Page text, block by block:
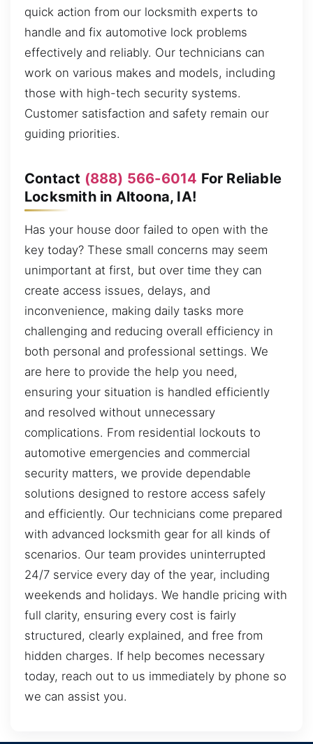
quick action from our locksmith experts to
handle and fix automotive lock problems
effectively and reliably. Our technicians can
work on various makes and models, including
those with high-tech security systems.
Customer satisfaction and safety remain our
guiding priorities.
Contact (888) 566-6014 For Reliable
Locksmith in Altoona, IA!
Has your house door failed to open with the
key today? These small concerns may seem
unimportant at first, but over time they can
create access issues, delays, and
inconvenience, making daily tasks more
challenging and reducing overall efficiency in
both personal and professional settings. We
are here to provide the help you need,
ensuring your situation is handled efficiently
and resolved without unnecessary
complications. From residential lockouts to
automotive emergencies and commercial
security matters, we provide dependable
solutions designed to restore access safely
and efficiently. Our technicians come prepared
with advanced locksmith gear for all kinds of
scenarios. Our team provides uninterrupted
24/7 service every day of the year, including
weekends and holidays. We handle pricing with
full clarity, ensuring every cost is fairly
structured, clearly explained, and free from
hidden charges. If help becomes necessary
today, reach out to us immediately by phone so
we can assist you.